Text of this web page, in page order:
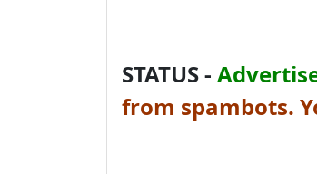
STATUS -
from spambots.